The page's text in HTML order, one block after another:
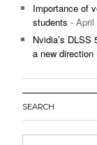
Importance of
students - April
Nvidia’s
a new direction
SEARCH